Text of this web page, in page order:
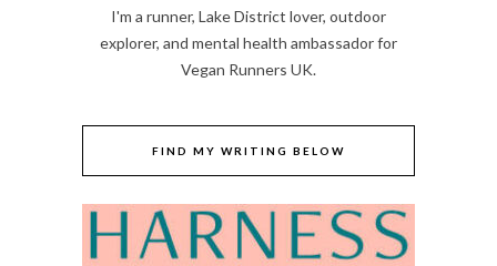
I'm a runner, Lake District lover, outdoor
explorer, and mental health ambassador for
Vegan Runners UK.
FIND MY WRITING BELOW